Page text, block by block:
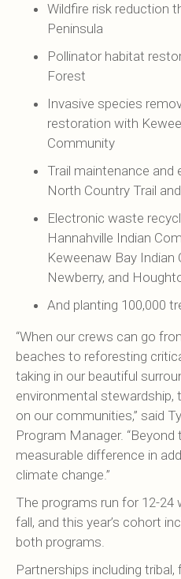
Wildfire risk reduction
Peninsula
Pollinator habitat
Forest
Invasive species
restoration with
Community
Trail maintenance
North Country Trail
Electronic waste
Hannahville Indian
Keweenaw Bay Indian
Newberry, and
And planting 100,000
“When our crews can go
beaches to reforesting
taking in our beautiful
environmental stewardship,
on our communities,” said
Program Manager.
measurable difference in
climate change.”
The programs run for 12-24
fall, and this year’s cohort
both programs.
Partnerships including